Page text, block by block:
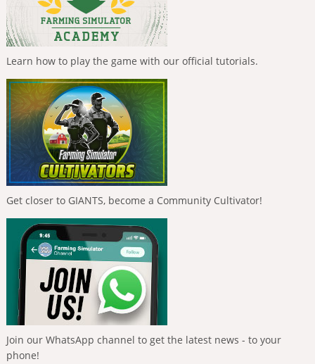
Learn how to play the game with our official tutorials.
Get closer to GIANTS, become a Community Cultivator!
Join our WhatsApp channel to get the latest news - to your
phone!